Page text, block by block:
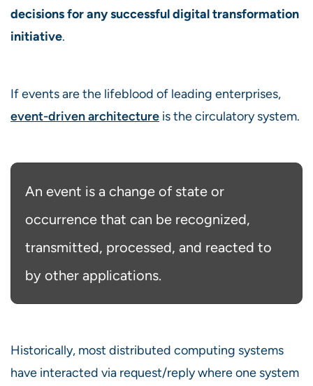
decisions for any successful digital transformation
initiative.
If events are the lifeblood of leading enterprises,
event-driven architecture is the circulatory system.
An event is a change of state or
occurrence that can be recognized,
transmitted, processed, and reacted to
by other applications.
Historically, most distributed computing systems
have interacted via request/reply where one system